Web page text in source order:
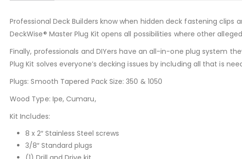
Professional Deck Builders know when hidden deck fastening
DeckWise® Master Plug Kit opens all possibilities where other
Finally, professionals and DIYers have an all-in-one plug system
Plug Kit solves everyone’s decking issues by including all that is
Plugs: Smooth Tapered Pack Size: 350 & 1050
Wood Type: Ipe, Cumaru,
Kit Includes:
8 x 2″ Stainless Steel screws
3/8″ Standard plugs